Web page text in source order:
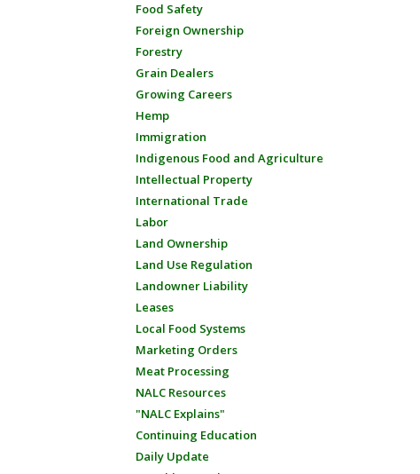
Food Safety
Foreign Ownership
Forestry
Grain Dealers
Growing Careers
Hemp
Immigration
Indigenous Food and Agriculture
Intellectual Property
International Trade
Labor
Land Ownership
Land Use Regulation
Landowner Liability
Leases
Local Food Systems
Marketing Orders
Meat Processing
NALC Resources
"NALC Explains"
Continuing Education
Daily Update